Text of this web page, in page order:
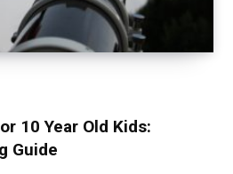
10 Year Old Kids:
Guide